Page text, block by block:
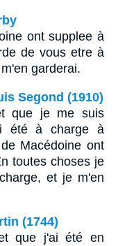
ont supplee à
de vous etre à
garderai.
Segond (1910)
que je me suis
été à charge à
Macédoine ont
toutes choses je
et je m'en
(1744)
que j'ai été en